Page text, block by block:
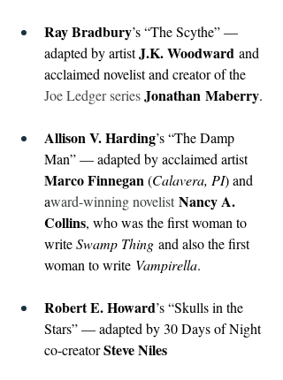
Ray Bradbury’s “The Scythe” —
adapted by artist J.K. Woodward and
acclaimed novelist and creator of the
Joe Ledger series Jonathan Maberry.
Allison V. Harding’s “The Damp
Man” — adapted by acclaimed artist
Marco Finnegan (Calavera, PI) and
award-winning novelist Nancy A.
Collins, who was the first woman to
write Swamp Thing and also the first
woman to write Vampirella.
Robert E. Howard’s “Skulls in the
Stars” — adapted by 30 Days of Night
co-creator Steve Niles